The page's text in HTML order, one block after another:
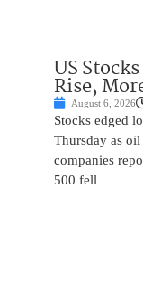
US
Rise,
August 6, 2026
Stocks edged
Thursday as
companies
500 fell